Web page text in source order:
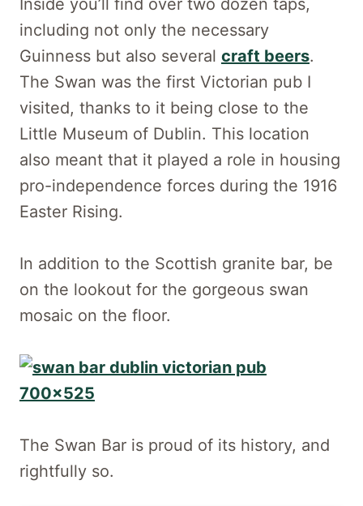
including not only the necessary
Guinness but also several craft beers.
The Swan was the first Victorian pub I
visited, thanks to it being close to the
Little Museum of Dublin. This location
also meant that it played a role in housing
pro-independence forces during the 1916
Easter Rising.
In addition to the Scottish granite bar, be
on the lookout for the gorgeous swan
mosaic on the floor.
The Swan Bar is proud of its history, and
rightfully so.